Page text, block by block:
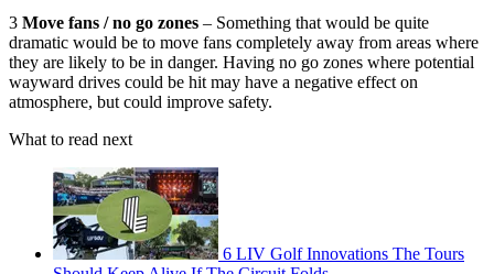
3 Move fans / no go zones – Something that would be quite
dramatic would be to move fans completely away from areas where
they are likely to be in danger. Having no go zones where potential
wayward drives could be hit may have a negative effect on
atmosphere, but could improve safety.
What to read next
6 LIV Golf Innovations The Tours